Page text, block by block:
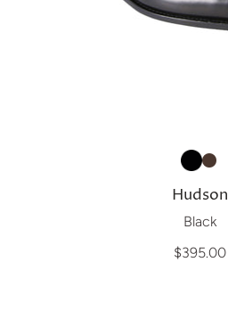
Hudson
Black
$395.00